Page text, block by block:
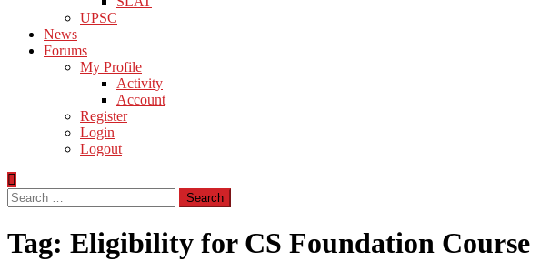
UPSC
News
Forums
My Profile
Activity
Account
Register
Login
Logout
Search
for:
Tag: Eligibility for CS Foundation Course